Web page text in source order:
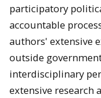
participatory
accountable
authors' extensive
outside
interdisciplinary
extensive research